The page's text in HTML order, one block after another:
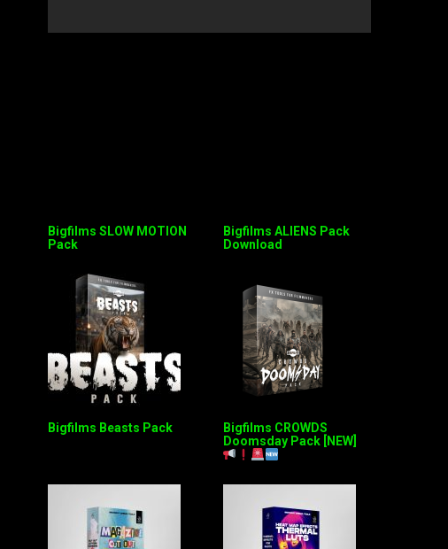
Bigfilms SLOW MOTION
Pack
Bigfilms ALIENS Pack
Download
Bigfilms Beasts Pack
Bigfilms CROWDS
Doomsday Pack [NEW]